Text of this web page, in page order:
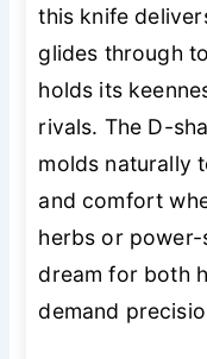
this knife
glides through
holds its
rivals. The D-
molds naturally
and comfort
herbs or power-
dream for both
demand